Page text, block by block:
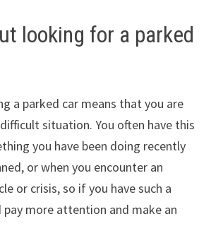
looking for a parked
a parked car means that you are
situation. You often have this
you have been doing recently
or when you encounter an
or crisis, so if you have such a
pay more attention and make an